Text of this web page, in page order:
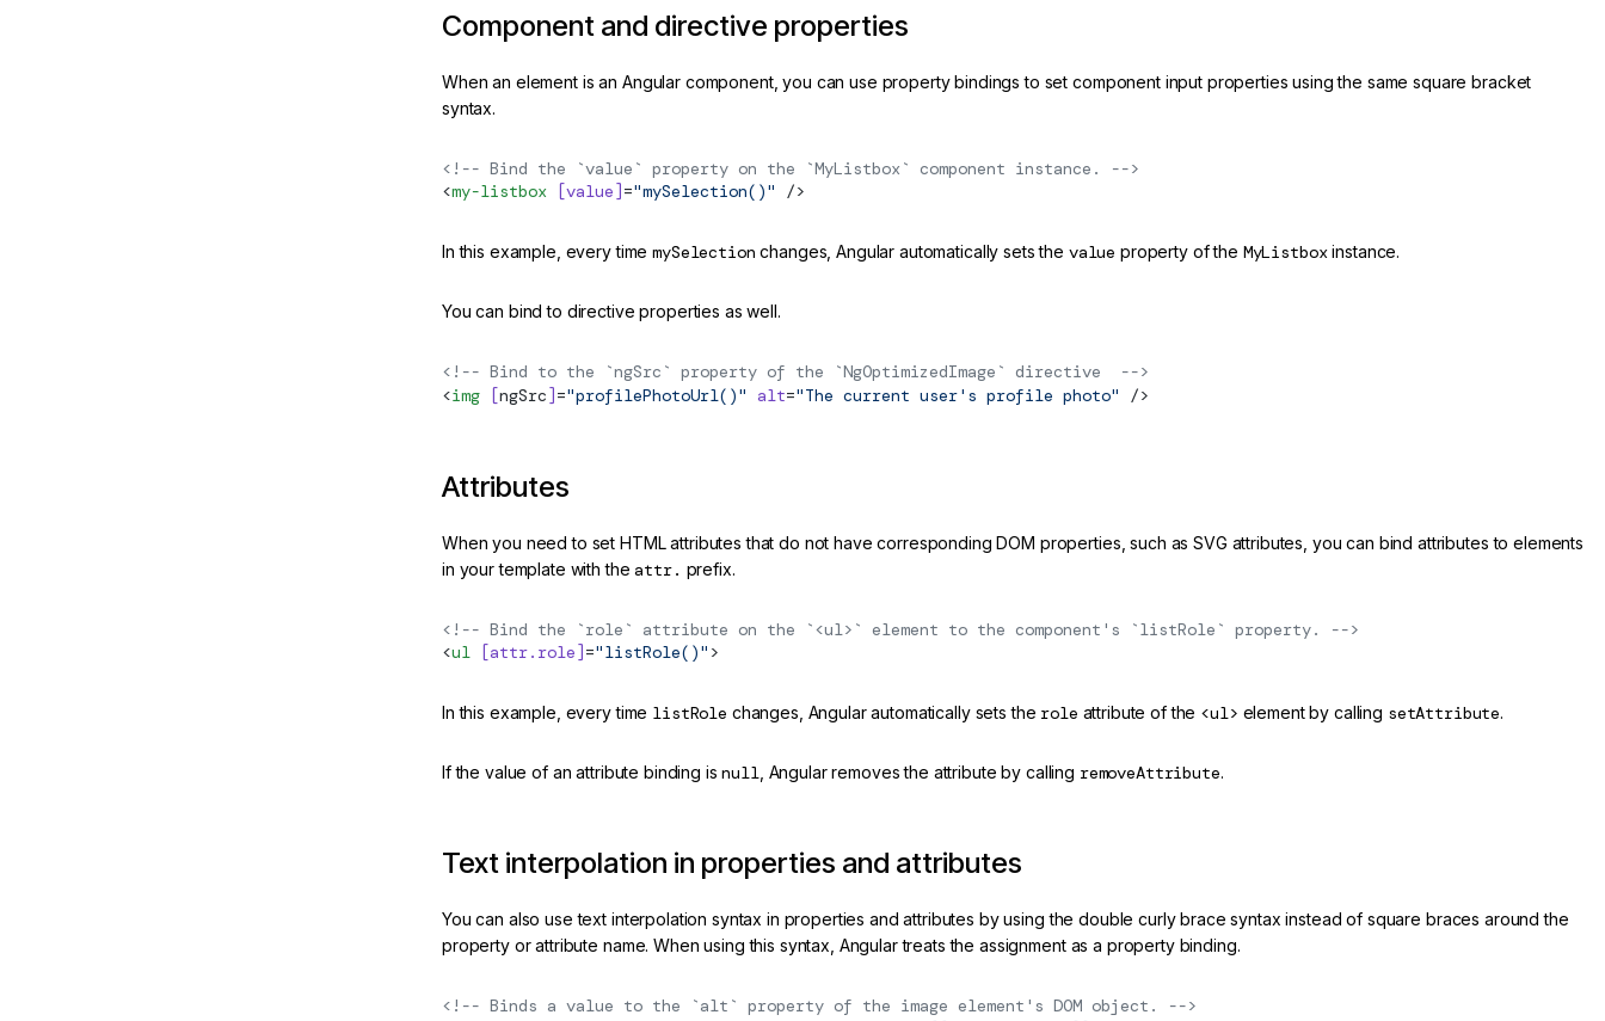
Component and directive properties
When an element is an Angular component, you can use property bindings to set component input properties using the same square bracket
syntax.
<!-- Bind the `value` property on the `MyListbox` component instance. -->
<my-listbox [value]="mySelection()" />
In this example, every timemySelection changes, Angular automatically sets the value property of the MyListboxinstance.
You can bind to directive properties as well.
<!-- Bind to the `ngSrc` property of the `NgOptimizedImage` directive  -->
<img [ngSrc]="profilePhotoUrl()" alt="The current user's profile photo" />
Attributes
When you need to set HTML attributes that do not have corresponding DOM properties, such as SVG attributes, you can bind attributes to elements
in your template with theattr. prefix.
<!-- Bind the `role` attribute on the `<ul>` element to the component's `listRole` property. -->
<ul [attr.role]="listRole()" >
In this example, every time listRole changes, Angular automatically sets the role attribute of the <ul> element by calling setAttribute.
If the value of an attribute binding isnull, Angular removes the attribute by calling removeAttribute.
Text interpolation in properties and attributes
You can also use text interpolation syntax in properties and attributes by using the double curly brace syntax instead of square braces around the
property or attribute name. When using this syntax, Angular treats the assignment as a property binding.
<!-- Binds a value to the `alt` property of the image element's DOM object. -->